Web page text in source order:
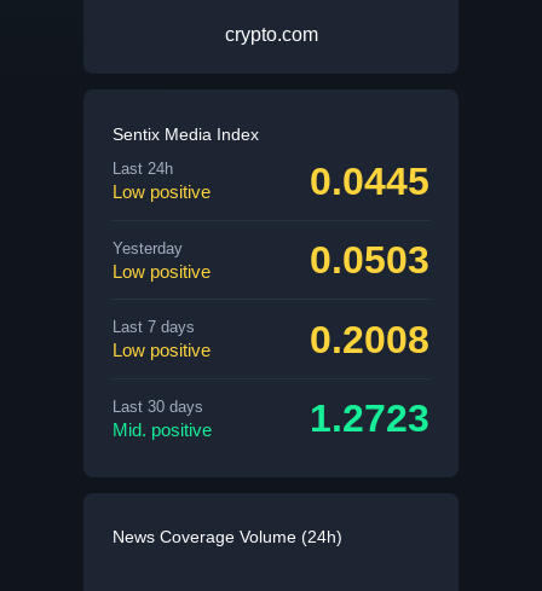
crypto.com
Sentix Media Index
Last 24h
Low positive 0.0445
Yesterday
Low positive 0.0503
Last 7 days
Low positive 0.2008
Last 30 days
Mid. positive 1.2723
News Coverage Volume (24h)